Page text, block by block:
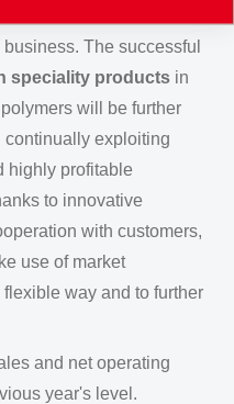
The successful
speciality products in
will be further
continually exploiting
highly profitable
to innovative
with customers,
use of market
way and to further
and net operating
year's level.